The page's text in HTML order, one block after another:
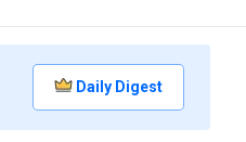
Daily Digest